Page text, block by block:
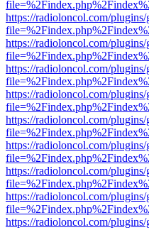
https://radioloncol.com/
https://radioloncol.com/
https://radioloncol.com/
https://radioloncol.com/
https://radioloncol.com/
https://radioloncol.com/
https://radioloncol.com/
https://radioloncol.com/
https://radioloncol.com/